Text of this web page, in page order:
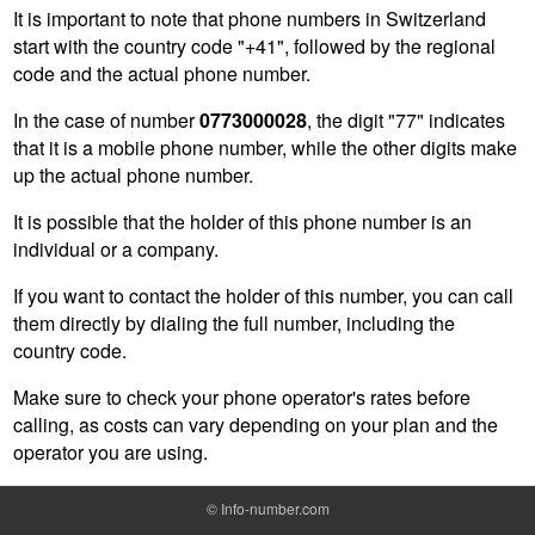
It is important to note that phone numbers in Switzerland
start with the country code "+41", followed by the regional
code and the actual phone number.
In the case of number0773000028, the digit "77" indicates
that it is a mobile phone number, while the other digits make
up the actual phone number.
It is possible that the holder of this phone number is an
individual or a company.
If you want to contact the holder of this number, you can call
them directly by dialing the full number, including the
country code.
Make sure to check your phone operator's rates before
calling, as costs can vary depending on your plan and the
operator you are using.
© Info-number.com